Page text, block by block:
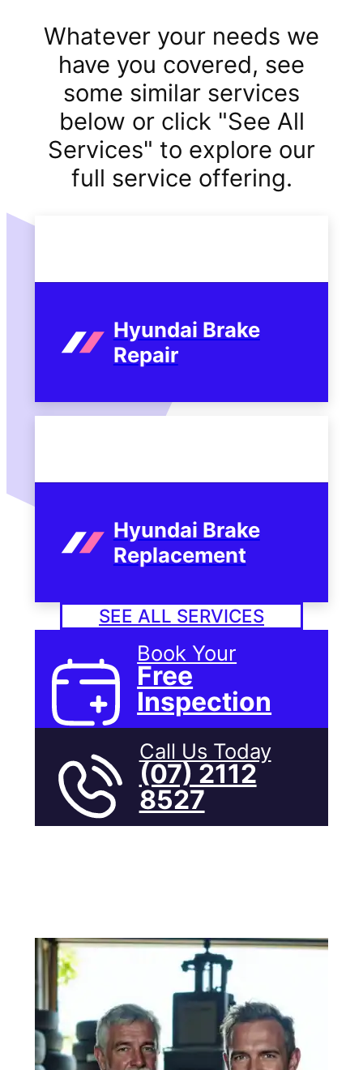
Whatever your needs we
have you covered, see
some similar services
below or click "See All
Services" to explore our
full service offering.
Hyundai Brake
Repair
Hyundai Brake
Replacement
SEE ALL SERVICES
Book Your
Free
Inspection
Call Us Today
(07) 2112
8527